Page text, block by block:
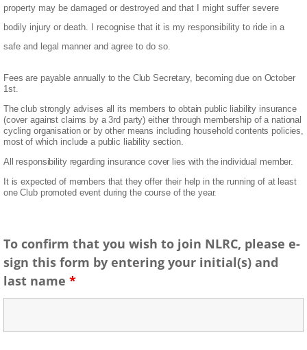
property may be damaged or destroyed and that I might suffer severe
bodily injury or death. I recognise that it is my responsibility to ride in a
safe and legal manner and agree to do so.
Fees are payable annually to the Club Secretary, becoming due on October
1st.
The club strongly advises all its members to obtain public liability insurance
(cover against claims by a 3rd party) either through membership of a national
cycling organisation or by other means including householdcontents policies,
most of which include a public liability section.
All responsibility regarding insurance cover lies with the individual member.
It is expected of members that they offer their help in the running of at least
one Club promoted event during the course of the year.
To confirm that you wish to join NLRC, please e-
sign this form by entering your initial(s) and
last name *